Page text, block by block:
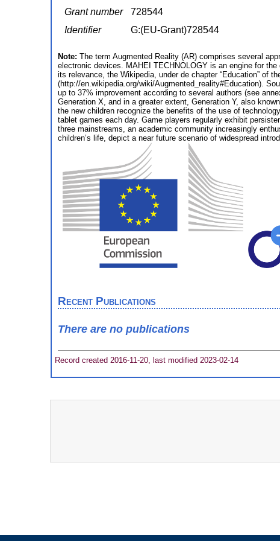
Grant number
728544
Identifier
G:(EU-Grant)728544
Note: The term Augmented Reality (AR) comprises several
electronic devices. MAHEI TECHNOLOGY is an engine for
its relevance, the Wikipedia, under de chapter “Education” of
(http://en.wikipedia.org/wiki/Augmented_reality#Education).
up to 37% improvement according to several authors (see
Generation X, and in a greater extent, Generation Y, also
the new children recognize the benefits of the use of
tablet games each day. Game players regularly exhibit
three mainstreams, an academic community increasingly
children’s life, depict a near future scenario of widespread
Recent Publications
There are no publications
Record created 2016-11-20, last modified 2023-02-14